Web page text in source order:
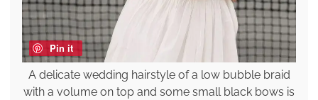
Pin it
A delicate wedding hairstyle of a low bubble braid
with a volume on top and some small black bows is